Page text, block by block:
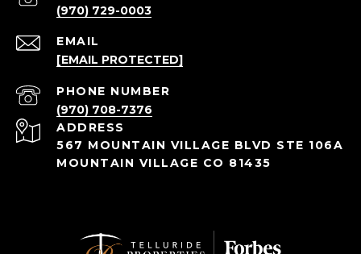
(970) 729-0003
EMAIL
[EMAIL PROTECTED]
PHONE NUMBER
(970) 708-7376
ADDRESS
567 MOUNTAIN VILLAGE BLVD STE 106A
MOUNTAIN VILLAGE CO 81435